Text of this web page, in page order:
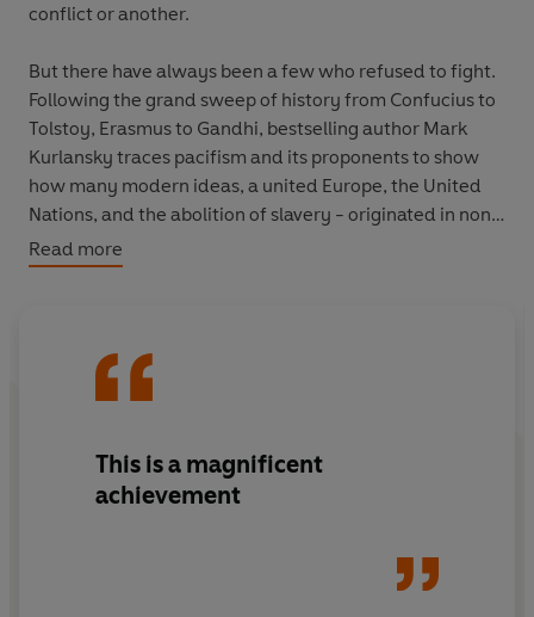
conflict or another.
But there have always been a few who refused to fight.
Following the grand sweep of history from Confucius to
Tolstoy, Erasmus to Gandhi, bestselling author Mark
Kurlansky traces pacifism and its proponents to show
how many modern ideas, a united Europe, the United
Nations, and the abolition of slavery - originated in non-
violence movements.
Read more
This is a magnificent
achievement